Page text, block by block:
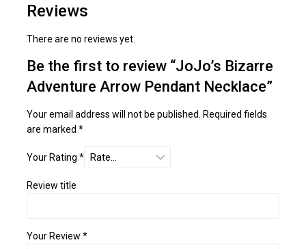
Reviews
There are no reviews yet.
Be the first to review “JoJo’s Bizarre
Adventure Arrow Pendant Necklace”
Your email address will not be published.
Required fields
are marked *
Your Rating *
Review title
Your Review *